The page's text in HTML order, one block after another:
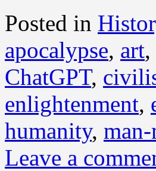
Posted in
apocalypse, art,
ChatGPT,
enlightenment,
humanity,
Leave a